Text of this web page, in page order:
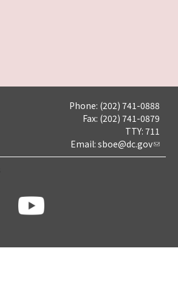
Phone: (202) 741-0888
Fax: (202) 741-0879
TTY: 711
Email: sboe@dc.gov